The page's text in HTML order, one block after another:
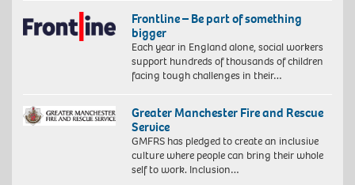
Frontline – Be part of something
bigger
Each year in England alone, social workers
support hundreds of thousands of children
facing tough challenges in their…
Greater Manchester Fire and Rescue
Service
GMFRS has pledged to create an inclusive
culture where people can bring their whole
self to work. Inclusion…